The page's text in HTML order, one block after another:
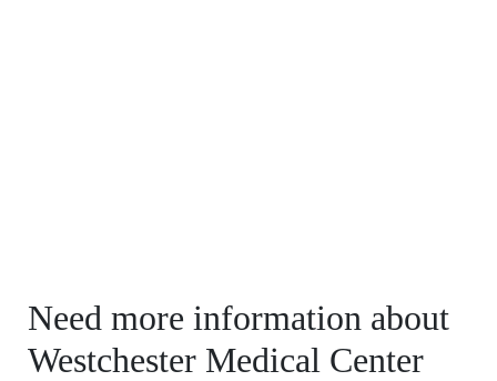
Need more information about
Westchester Medical Center